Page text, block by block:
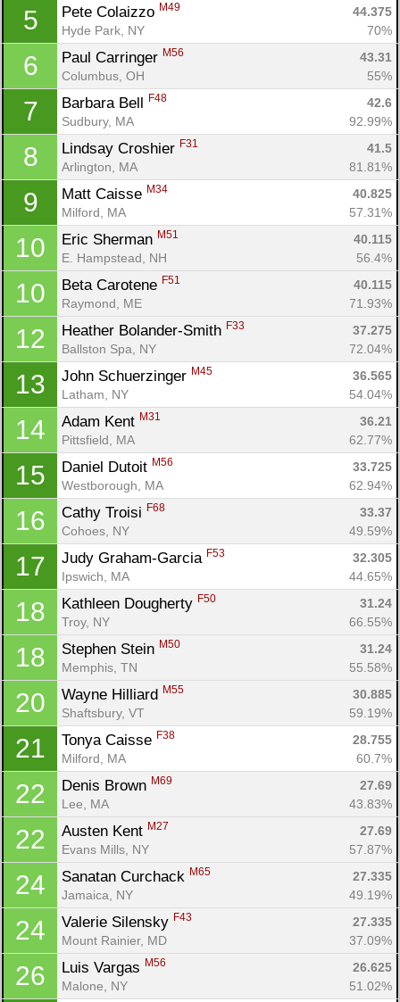
5 Pete Colaizzo M49
44.375
Hyde Park, NY
70%
6 Paul Carringer M56
43.31
Columbus, OH
55%
7 Barbara Bell F48
42.6
Sudbury, MA
92.99%
8 Lindsay Croshier F31
41.5
Arlington, MA
81.81%
9 Matt Caisse M34
40.825
Milford, MA
57.31%
10 Eric Sherman M51
40.115
E. Hampstead, NH
56.4%
10 Beta Carotene F51
40.115
Raymond, ME
71.93%
12 Heather Bolander-Smith F33
37.275
Ballston Spa, NY
72.04%
13 John Schuerzinger M45
36.565
Latham, NY
54.04%
14 Adam Kent M31
36.21
Pittsfield, MA
62.77%
15 Daniel Dutoit M56
33.725
Westborough, MA
62.94%
16 Cathy Troisi F68
33.37
Cohoes, NY
49.59%
17 Judy Graham-Garcia F53
32.305
Ipswich, MA
44.65%
18 Kathleen Dougherty F50
31.24
Troy, NY
66.55%
18 Stephen Stein M50
31.24
Memphis, TN
55.58%
20 Wayne Hilliard M55
30.885
Shaftsbury, VT
59.19%
21 Tonya Caisse F38
28.755
Milford, MA
60.7%
22 Denis Brown M69
27.69
Lee, MA
43.83%
22 Austen Kent M27
27.69
Evans Mills, NY
57.87%
24 Sanatan Curchack M65
27.335
Jamaica, NY
49.19%
24 Valerie Silensky F43
27.335
Mount Rainier, MD
37.09%
26 Luis Vargas M56
26.625
Malone, NY
51.02%